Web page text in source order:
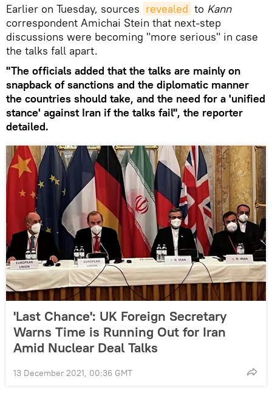
Earlier on Tuesday, sources revealed to Kann
correspondent Amichai Stein that next-step
discussions were becoming "more serious" in case
the talks fall apart.
"The officials added that the talks are mainly on
snapback of sanctions and the diplomatic manner
the countries should take, and the need for a 'unified
stance' against Iran if the talks fail", the reporter
detailed.
'Last Chance': UK Foreign Secretary
Warns Time is Running Out for Iran
Amid Nuclear Deal Talks
13 December 2021, 00:36 GMT